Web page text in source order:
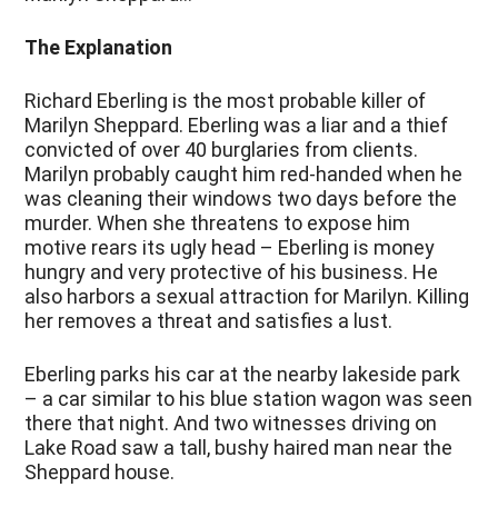
The Explanation
Richard Eberling is the most probable killer of
Marilyn Sheppard. Eberling was a liar and a thief
convicted of over 40 burglaries from clients.
Marilyn probably caught him red-handed when he
was cleaning their windows two days before the
murder. When she threatens to expose him
motive rears its ugly head – Eberling is money
hungry and very protective of his business. He
also harbors a sexual attraction for Marilyn. Killing
her removes a threat and satisfies a lust.
Eberling parks his car at the nearby lakeside park
– a car similar to his blue station wagon was seen
there that night. And two witnesses driving on
Lake Road saw a tall, bushy haired man near the
Sheppard house.